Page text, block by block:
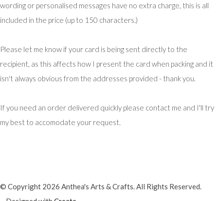
wording or personalised messages have no extra charge, this is all
included in the price (up to 150 characters.)
Please let me know if your card is being sent directly to the
recipient, as this affects how I present the card when packing and it
isn't always obvious from the addresses provided - thank you.
If you need an order delivered quickly please contact me and I'll try
my best to accomodate your request.
© Copyright 2026 Anthea's Arts & Crafts. All Rights Reserved.